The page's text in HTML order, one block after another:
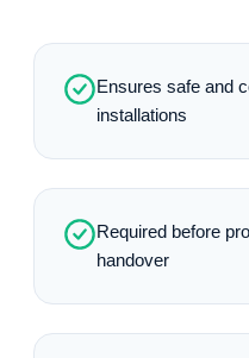
Ensures safe and
installations
Required before
handover